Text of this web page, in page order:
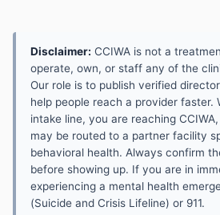
Disclaimer: CCIWA is not a
operate, own, or staff any of the
Our role is to publish verified
help people reach a provider faster.
intake line, you are reaching
may be routed to a partner facility
behavioral health. Always confirm
before showing up. If you are in
experiencing a mental health
(Suicide and Crisis Lifeline) or 911.